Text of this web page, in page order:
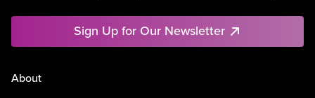
Sign Up for Our Newsletter
About